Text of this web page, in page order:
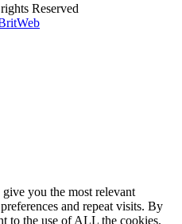
Reserved
you the most relevant
and repeat visits. By
to the use of ALL the cookies.